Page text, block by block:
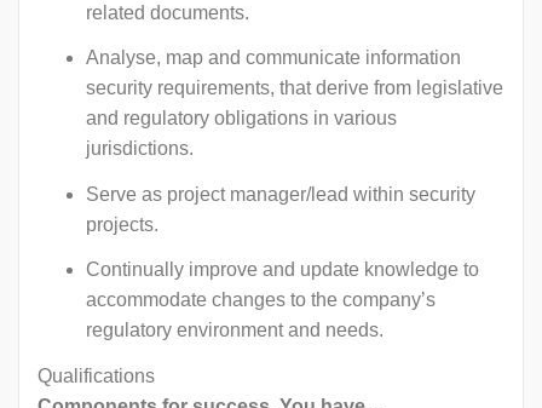
related documents.
Analyse, map and communicate information
security requirements, that derive from legislative
and regulatory obligations in various
jurisdictions.
Serve as project manager/lead within security
projects.
Continually improve and update knowledge to
accommodate changes to the company’s
regulatory environment and needs.
Qualifications